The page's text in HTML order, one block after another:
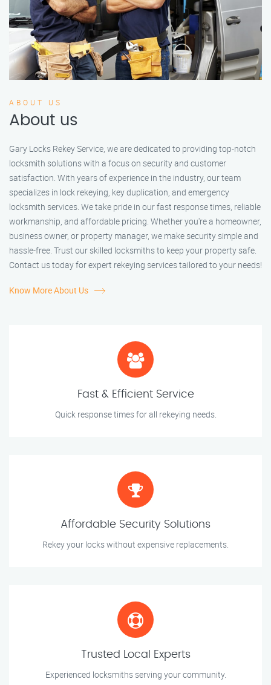
ABOUT US
About us
Gary Locks Rekey Service, we are dedicated to providing top-notch
locksmith solutions with a focus on security and customer
satisfaction. With years of experience in the industry, our team
specializes in lock rekeying, key duplication, and emergency
locksmith services. We take pride in our fast response times, reliable
workmanship, and affordable pricing. Whether you're a homeowner,
business owner, or property manager, we make security simple and
hassle-free. Trust our skilled locksmiths to keep your property safe.
Contact us today for expert rekeying services tailored to your needs!
Know More About Us
Fast & Efficient Service
Quick response times for all rekeying needs.
Affordable Security Solutions
Rekey your locks without expensive replacements.
Trusted Local Experts
Experienced locksmiths serving your community.